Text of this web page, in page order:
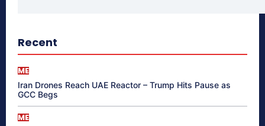
Recent
ME
Iran Drones Reach UAE Reactor – Trump Hits Pause as
GCC Begs
ME